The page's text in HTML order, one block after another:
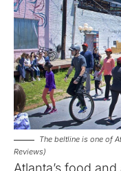
The beltline is one of
Reviews)